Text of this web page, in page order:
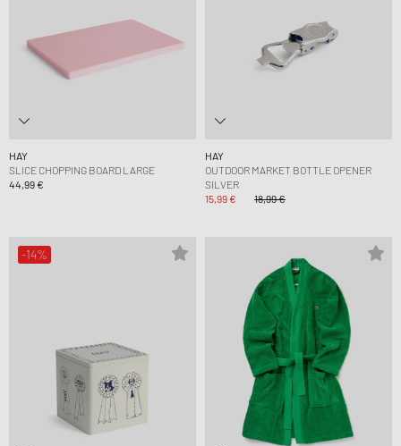
HAY
SLICE CHOPPING BOARD LARGE
44,99 €
HAY
OUTDOOR MARKET BOTTLE OPENER
SILVER
15,99 €
18,99 €
-14%